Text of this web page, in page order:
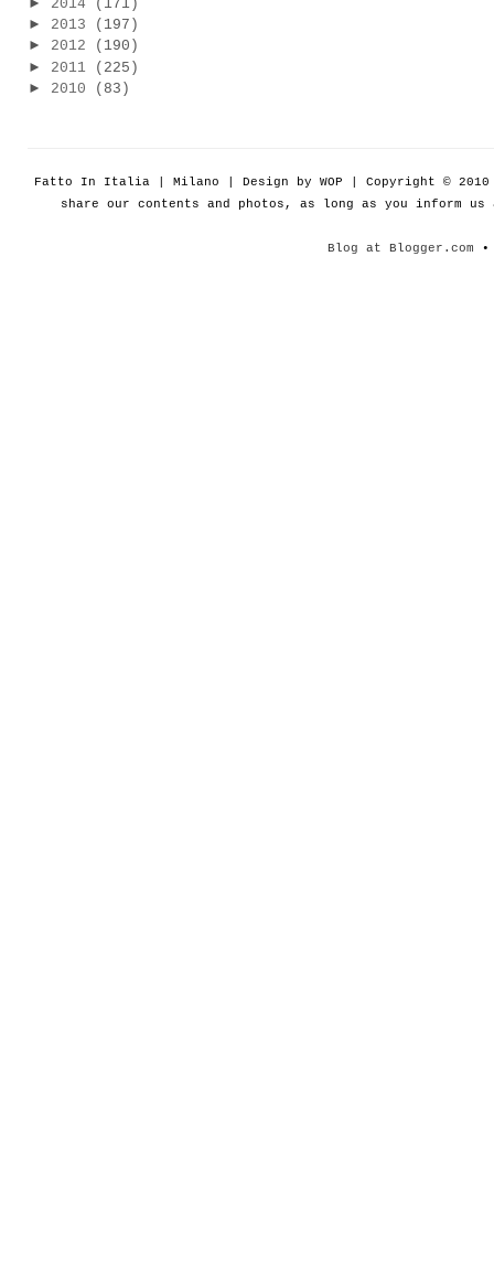
2014
(171)
► 2013
(197)
► 2012
(190)
► 2011
(225)
► 2010 (83)
Fatto In Italia | Milano | Design by WOP | Copyright ©
share our contents and photos, as long as you inform
Blog at Blogger.com •